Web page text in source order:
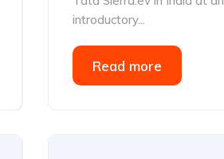
introductory...
Read more